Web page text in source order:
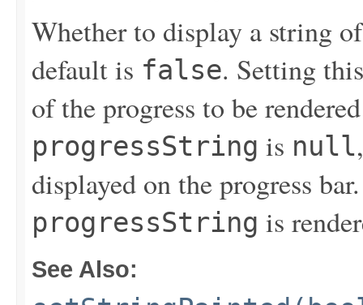
Whether to display a string
default is false. Setting
of the progress to be
progressString is null
displayed on the progress
progressString is
See Also: